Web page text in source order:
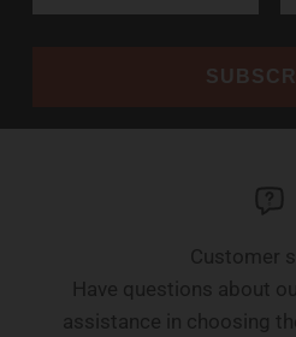
Customer
Have questions about
assistance in choosing